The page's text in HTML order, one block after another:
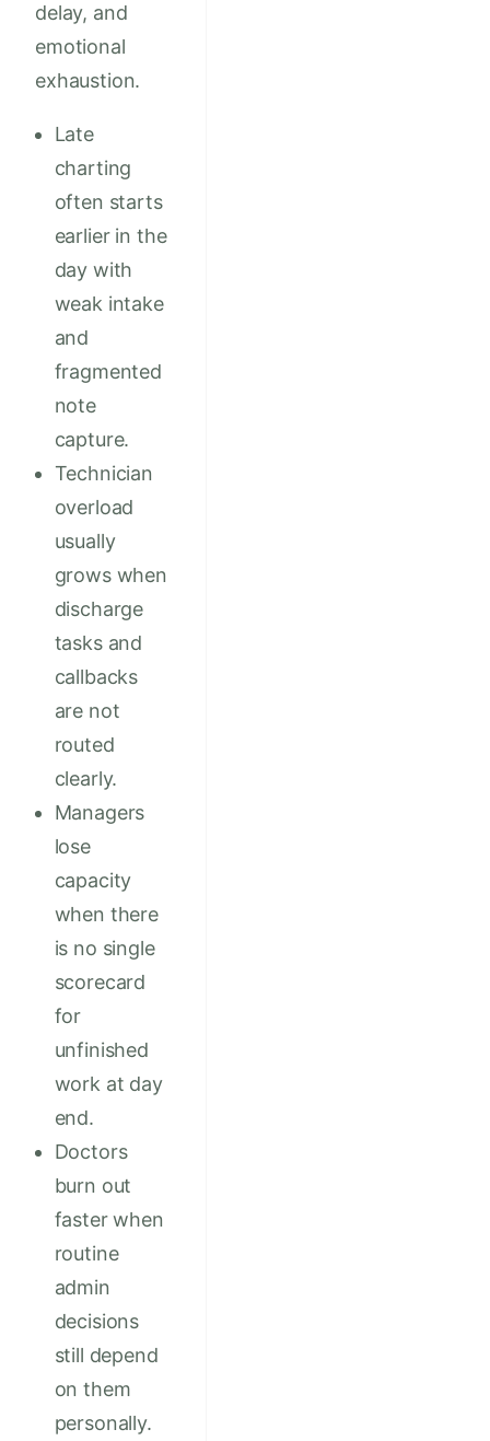
delay, and
emotional
exhaustion.
Late
charting
often starts
earlier in the
day with
weak intake
and
fragmented
note
capture.
Technician
overload
usually
grows when
discharge
tasks and
callbacks
are not
routed
clearly.
Managers
lose
capacity
when there
is no single
scorecard
for
unfinished
work at day
end.
Doctors
burn out
faster when
routine
admin
decisions
still depend
on them
personally.